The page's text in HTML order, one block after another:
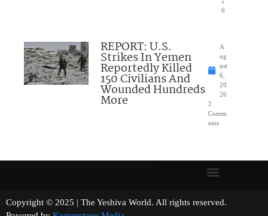
6
REPORT: U.S.
Strikes In Yemen
Reportedly Killed
150 Civilians And
Wounded Hundreds
More
A
ug
ust
6,
20
26
2
Comm
ents
Copyright © 2025 | The Yeshiva World. All rights reserved.